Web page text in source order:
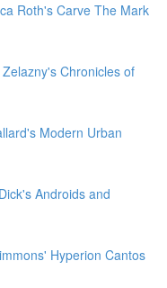
Roth's Carve The Mark
Chronicles of
Modern Urban
Androids and
Hyperion Cantos